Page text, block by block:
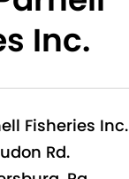
Inc.
Fisheries Inc.
Rd.